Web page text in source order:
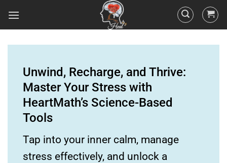
Unwind, Recharge, and Thrive:
Master Your Stress with
HeartMath’s Science-Based
Tools
Tap into your inner calm, manage
stress effectively, and unlock a